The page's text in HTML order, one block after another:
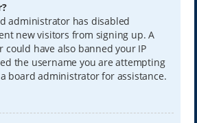
administrator has disabled
new visitors from signing up. A
have also banned your IP
the username you are attempting
board administrator for assistance.